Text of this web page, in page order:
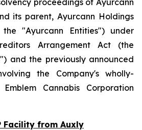
proceedings of Ayurcann
its parent, Ayurcann Holdings
the "Ayurcann Entities") under
Arrangement Act(the
and the previously announced
the Company's wholly-
Cannabis Corporation
Facility from Auxly